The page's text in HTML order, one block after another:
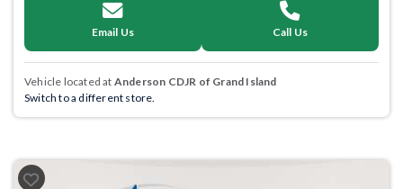
Email Us Call Us
Vehicle located at Anderson CDJR of Grand Island
Switch to a different store.